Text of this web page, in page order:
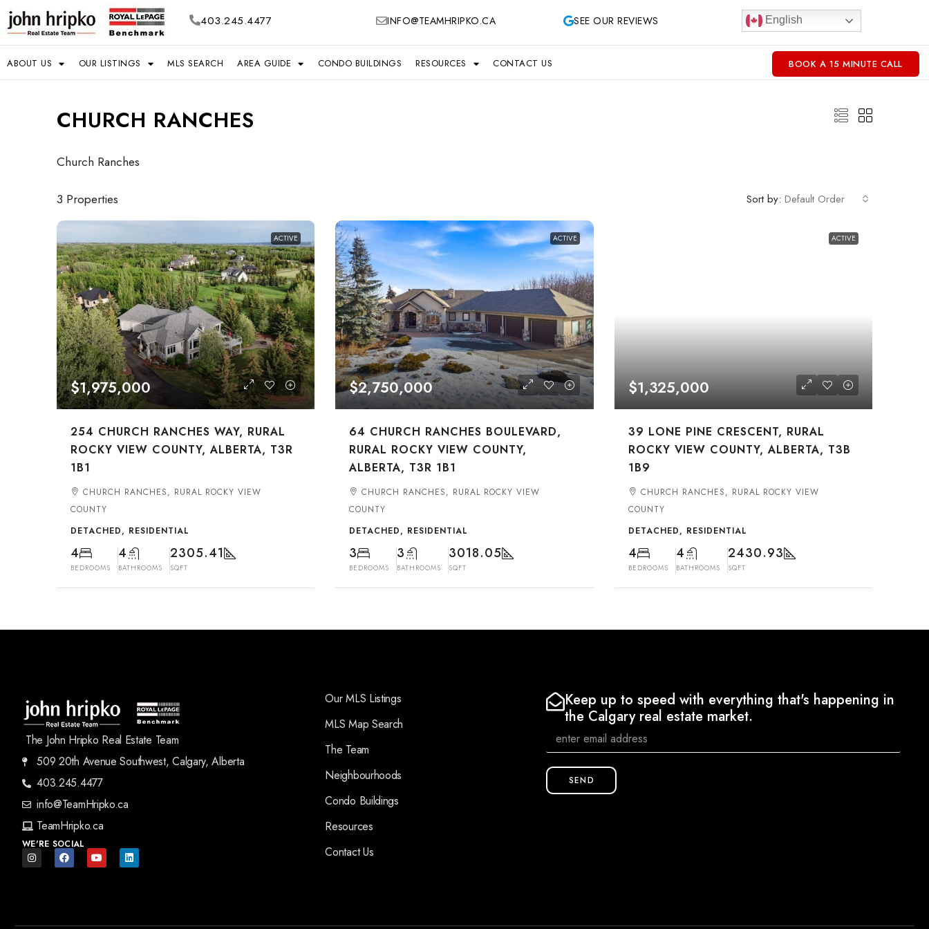
403.245.4477 INFO@TEAMHRIPKO.CA SEE OUR REVIEWS English
ABOUT US OUR LISTINGS MLS SEARCH AREA GUIDE CONDO BUILDINGS RESOURCES CONTACT US BOOK A 15 MINUTE CALL
CHURCH RANCHES
Church Ranches
3 Properties Sort by: Default Order
ACTIVE
$1,975,000
254 CHURCH RANCHES WAY, RURAL
ROCKY VIEW COUNTY, ALBERTA, T3R
1B1
CHURCH RANCHES, RURAL ROCKY VIEW
COUNTY
DETACHED, RESIDENTIAL
4
BEDROOMS
4
BATHROOMS
2305.41
SQFT
ACTIVE
$2,750,000
64 CHURCH RANCHES BOULEVARD,
RURAL ROCKY VIEW COUNTY,
ALBERTA, T3R 1B1
CHURCH RANCHES, RURAL ROCKY VIEW
COUNTY
DETACHED, RESIDENTIAL
3
BEDROOMS
3
BATHROOMS
3018.05
SQFT
ACTIVE
$1,325,000
39 LONE PINE CRESCENT, RURAL
ROCKY VIEW COUNTY, ALBERTA, T3B
1B9
CHURCH RANCHES, RURAL ROCKY VIEW
COUNTY
DETACHED, RESIDENTIAL
4
BEDROOMS
4
BATHROOMS
2430.93
SQFT
The John Hripko Real Estate Team
509 20th Avenue Southwest, Calgary, Alberta
403.245.4477
info@TeamHripko.ca
TeamHripko.ca
WE'RE SOCIAL
Our MLS Listings
MLS Map Search
The Team
Neighbourhoods
Condo Buildings
Resources
Contact Us
Keep up to speed with everything that's happening in
the Calgary real estate market.
SEND